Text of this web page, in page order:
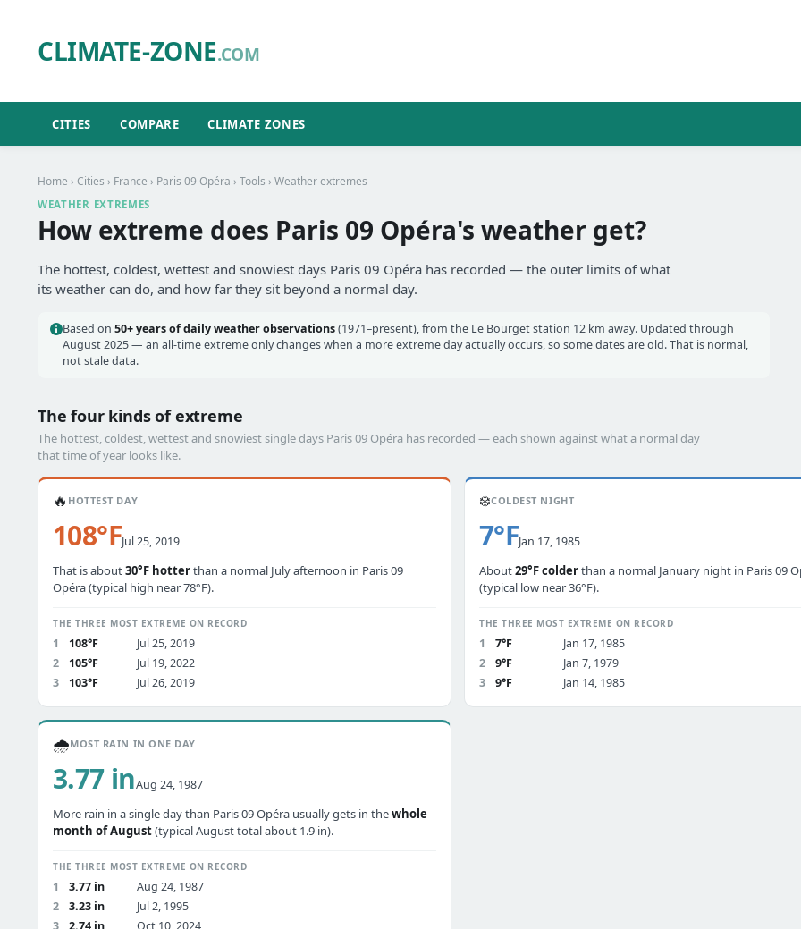
CLIMATE-ZONE.COM
CITIES COMPARE CLIMATE ZONES
Home › Cities › France › Paris 09 Opéra › Tools › Weather extremes
WEATHER EXTREMES
How extreme does Paris 09 Opéra's weather get?
The hottest, coldest, wettest and snowiest days Paris 09 Opéra has recorded — the outer limits of what
its weather can do, and how far they sit beyond a normal day.
Based on 50+ years of daily weather observations(1971–present), from the Le Bourget station 12 km away. Updated through
August 2025 — an all-time extreme only changes when a more extreme day actually occurs, so some dates are old. That is normal,
not stale data.
The four kinds of extreme
The hottest, coldest, wettest and snowiest single days Paris 09 Opéra has recorded — each shown against what a normal day
that time of year looks like.
🔥 HOTTEST DAY
108°FJul 25, 2019
That is about30°F hotterthan a normal July afternoon in Paris 09
Opéra (typical high near 78°F).
THE THREE MOST EXTREME ON RECORD
1 108°F
Jul 25, 2019
2
105°F
Jul 19, 2022
3
103°F Jul 26, 2019
❄️COLDEST NIGHT
7°FJan 17, 1985
About29°F colderthan a normal January night in Paris 09
(typical low near 36°F).
THE THREE MOST EXTREME ON RECORD
1 7°F
Jan 17, 1985
2
9°F
Jan 7, 1979
3
9°F Jan 14, 1985
🌧️MOST RAIN IN ONE DAY
3.77 inAug 24, 1987
More rain in a single day than Paris 09 Opéra usually gets in thewhole
month of August(typical August total about 1.9 in).
THE THREE MOST EXTREME ON RECORD
1 3.77 in
Aug 24, 1987
2
3.23 in
Jul 2, 1995
3
2.74 in Oct 10, 2024